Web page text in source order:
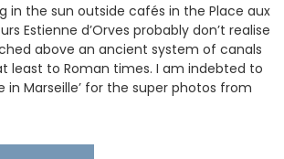
in the sun outside cafés in the Place aux
Estienne d’Orves probably don’t realise
above an ancient system of canals
least to Roman times. I am indebted to
in Marseille’ for the super photos from